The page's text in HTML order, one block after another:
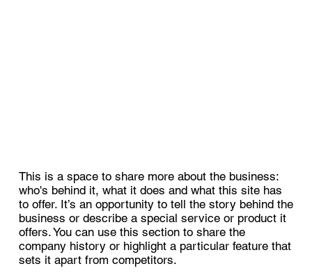
This is a space to share more about the business:
who's behind it, what it does and what this site has
to offer. It’s an opportunity to tell the story behind the
business or describe a special service or product it
offers. You can use this section to share the
company history or highlight a particular feature that
sets it apart from competitors.